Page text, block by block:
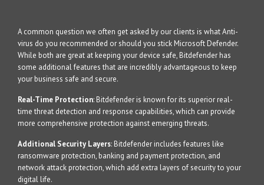
A common question we often get asked by our clients is what Anti-
virus do you recommended or should you stick Microsoft Defender.
While both are great at keeping your device safe, Bitdefender has
some additional features that are incredibly advantageous to keep
your business safe and secure.
Real-Time Protection: Bitdefender is known for its superior real-
time threat detection and response capabilities, which can provide
more comprehensive protection against emerging threats.
Additional Security Layers: Bitdefender includes features like
ransomware protection, banking and payment protection, and
network attack protection, which add extra layers of security to your
digital life.